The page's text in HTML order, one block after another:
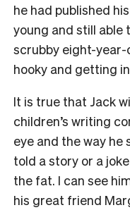
he had published
young and still able
scrubby eight-year-
hooky and getting
It is true that Jack
children’s writing
eye and the way he
told a story or a
the fat. I can see
his great friend